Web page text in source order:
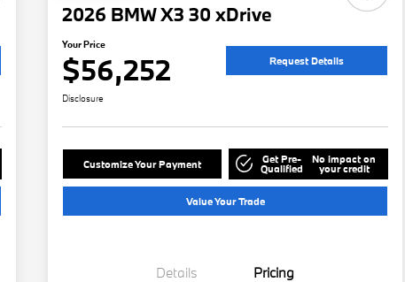
2026 BMW X3 30 xDrive
Your Price
$56,252 Request Details
Disclosure
Customize Your Payment Get Pre-
Qualified
No impact on
your credit
Value Your Trade
Details Pricing